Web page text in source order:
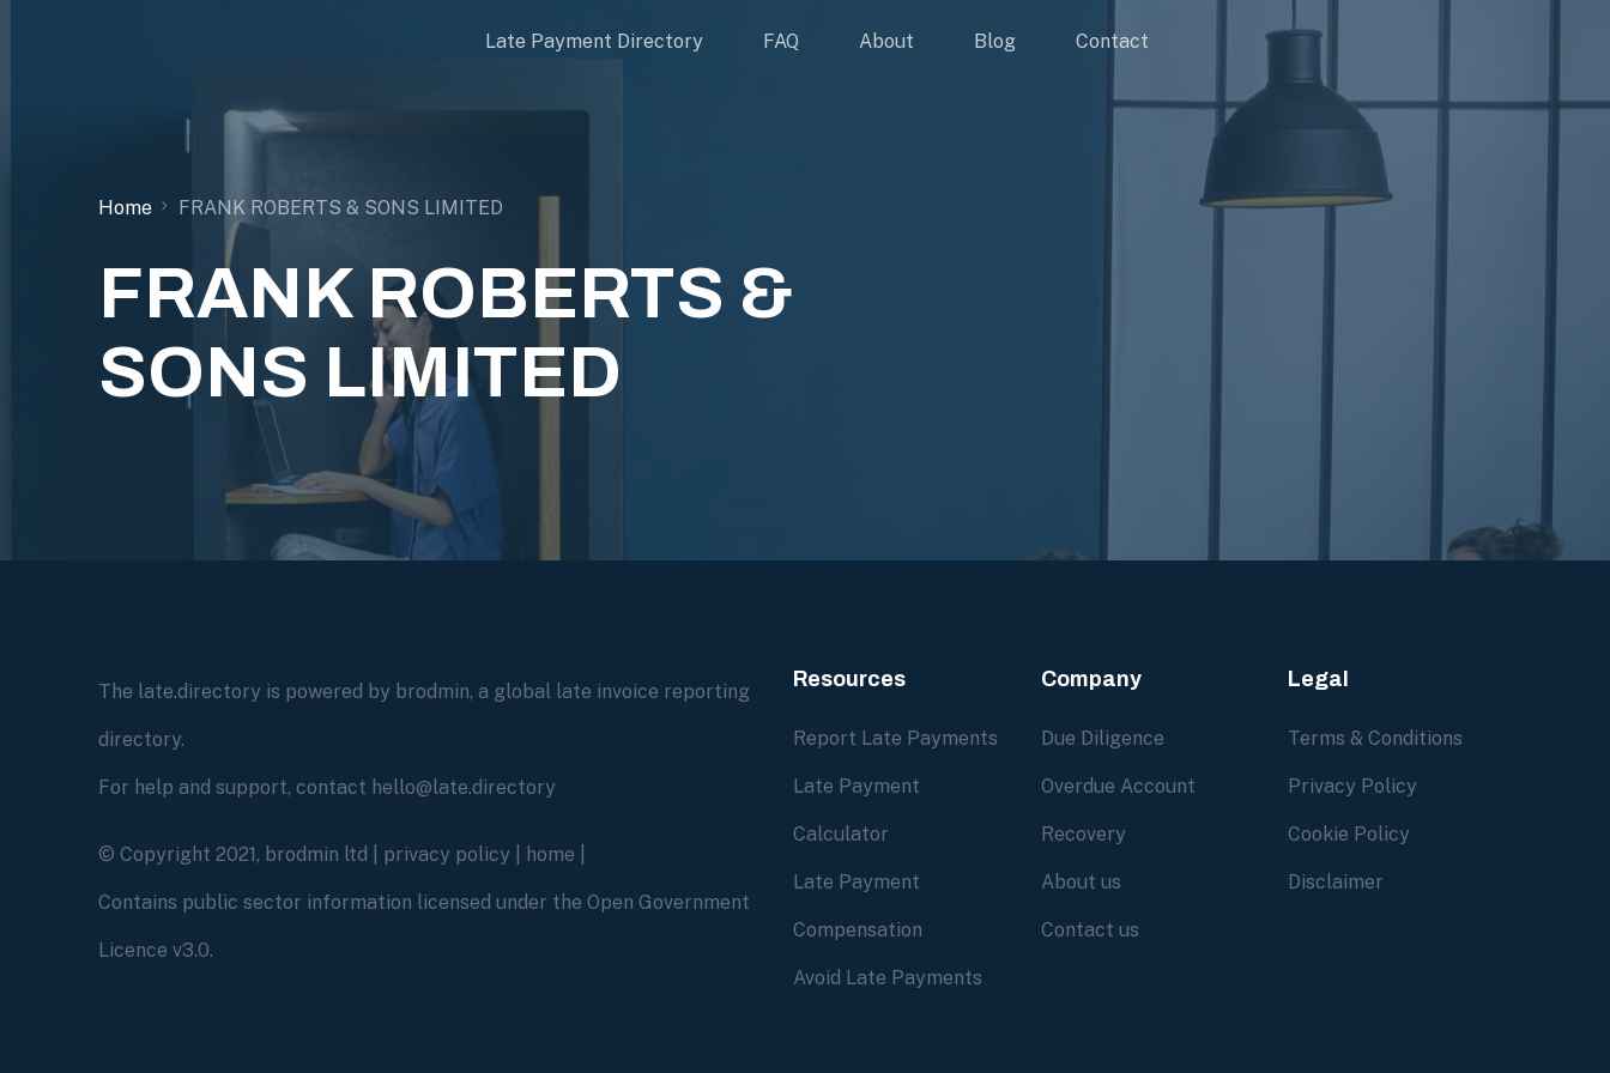
Late Payment Directory FAQ About Blog Contact
Home FRANK ROBERTS & SONS LIMITED
FRANK ROBERTS &
SONS LIMITED
The late.directory is powered by brodmin, a global late invoice reporting
directory.
For help and support, contact hello@late.directory
© Copyright 2021, brodmin ltd | privacy policy home
Contains public sector information licensed under the Open Government
Licence v3.0.
Resources
Report Late Payments
Late Payment
Calculator
Late Payment
Compensation
Avoid Late Payments
Company
Due Diligence
Overdue Account
Recovery
About us
Contact us
Legal
Terms & Conditions
Privacy Policy
Cookie Policy
Disclaimer